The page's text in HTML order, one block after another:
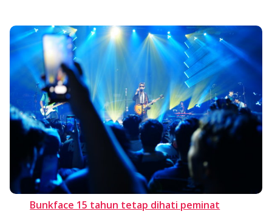
Bunkface 15 tahun tetap dihati peminat